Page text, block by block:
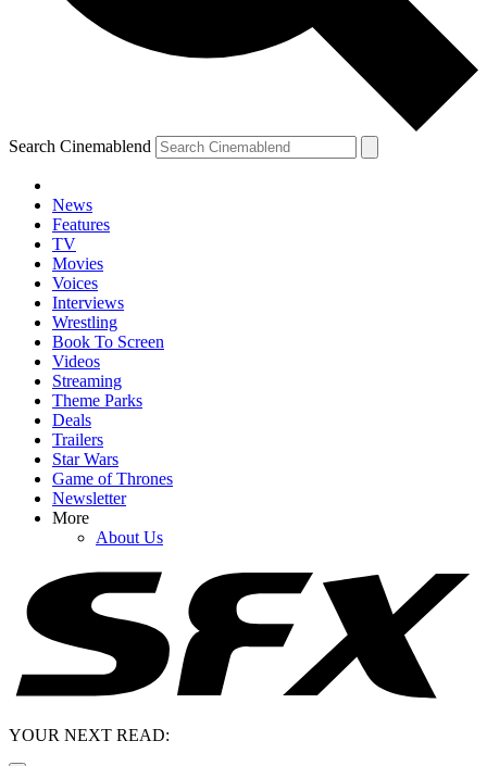
Search Cinemablend
News
Features
TV
Movies
Voices
Interviews
Wrestling
Book To Screen
Videos
Streaming
Theme Parks
Deals
Trailers
Star Wars
Game of Thrones
Newsletter
More
About Us
YOUR NEXT READ: